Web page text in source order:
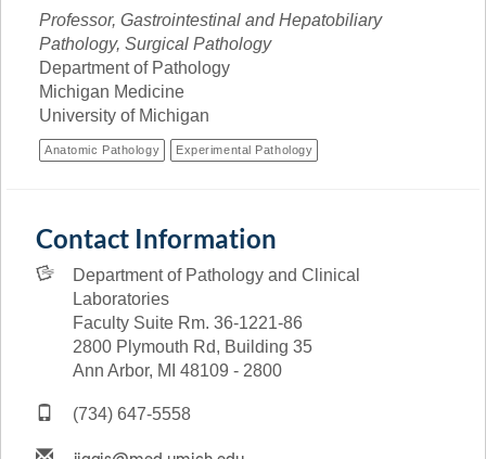
Professor, Gastrointestinal and Hepatobiliary
Pathology, Surgical Pathology
Department of Pathology
Michigan Medicine
University of Michigan
Anatomic Pathology Experimental Pathology
Contact Information
Department of Pathology and Clinical
Laboratories
Faculty Suite Rm. 36-1221-86
2800 Plymouth Rd, Building 35
Ann Arbor, MI 48109 - 2800
(734) 647-5558